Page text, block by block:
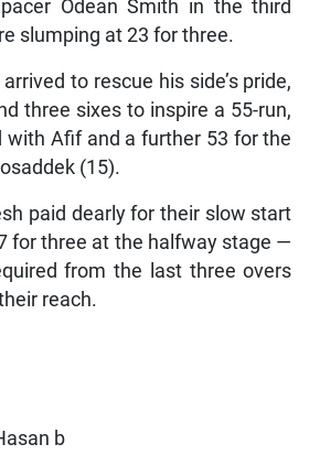
Odean Smith in the third
slumping at 23 for three.
to rescue his side’s pride,
three sixes to inspire a 55-run,
with Afif and a further 53 for the
(15).
paid dearly for their slow start
for three at the halfway stage —
from the last three overs
reach.
b